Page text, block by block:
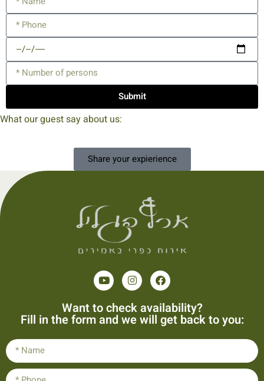
Submit
What our guest say about us:
Share your expierience
Want to check availability?
Fill in the form and we will get back to you: